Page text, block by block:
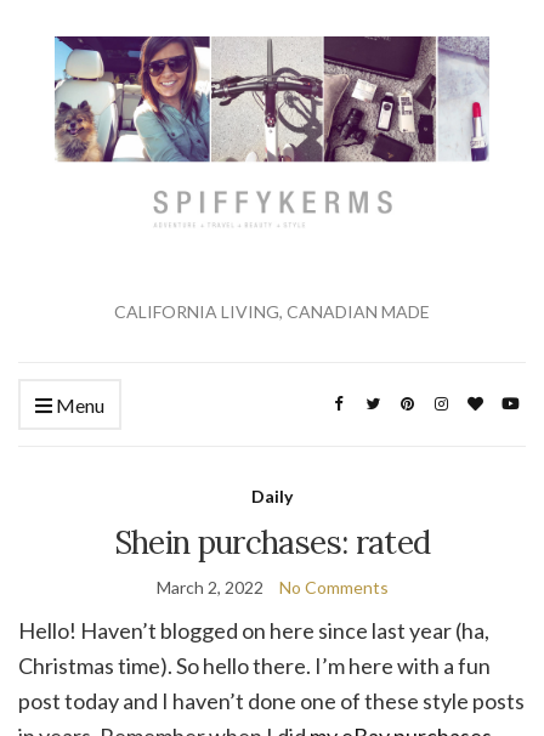
CALIFORNIA LIVING, CANADIAN MADE
Menu
Daily
Shein purchases: rated
March 2, 2022 No Comments
Hello! Haven’t blogged on here since last year (ha,
Christmas time). So hello there. I’m here with a fun
post today and I haven’t done one of these style posts